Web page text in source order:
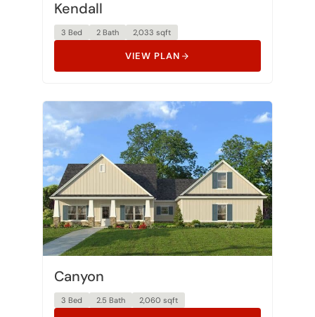
3 Bed 2 Bath
VIEW PLAN
Canyon
3 Bed 2.5 Bath
VIEW PLAN